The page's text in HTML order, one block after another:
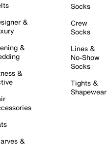
&
&
&
&
Socks
Crew
Socks
Lines &
No-Show
Socks
Tights &
Shapewear